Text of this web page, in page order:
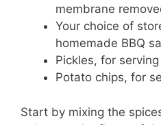
membrane
Your choice of
homemade BBQ
Pickles, for serving
Potato chips, for
Start by mixing the